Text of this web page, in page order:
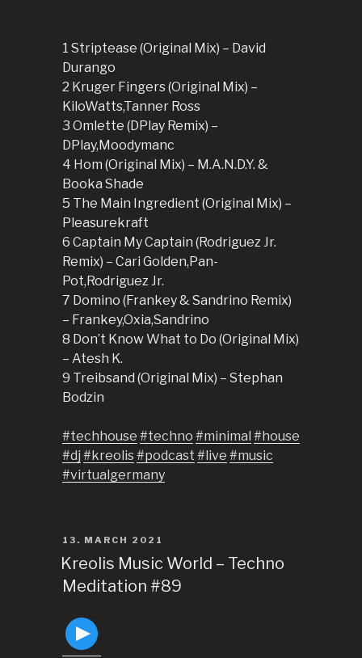
1 Striptease (Original Mix) – David
Durango
2 Kruger Fingers (Original Mix) –
KiloWatts,Tanner Ross
3 Omlette (DPlay Remix) –
DPlay,Moodymanc
4 Hom (Original Mix) – M.A.N.D.Y. &
Booka Shade
5 The Main Ingredient (Original Mix) –
Pleasurekraft
6 Captain My Captain (Rodriguez Jr.
Remix) – Cari Golden,Pan-
Pot,Rodriguez Jr.
7 Domino (Frankey & Sandrino Remix)
– Frankey,Oxia,Sandrino
8 Don’t Know What to Do (Original Mix)
– Atesh K.
9 Treibsand (Original Mix) – Stephan
Bodzin
#techhouse #techno #minimal #house
#dj #kreolis#podcast #live #music
#virtualgermany
POSTED
ON
13. MARCH 2021
Kreolis Music World – Techno
Meditation #89